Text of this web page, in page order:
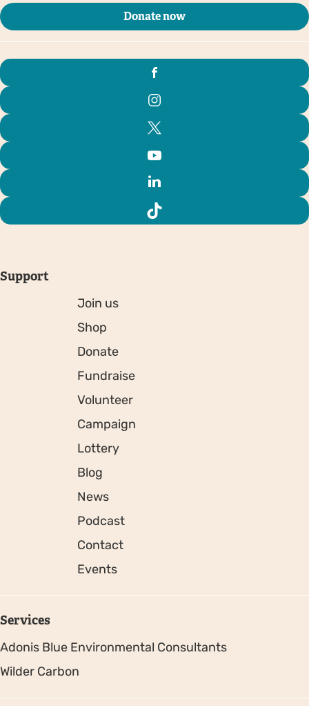
Donate now
Support
Join us
Shop
Donate
Fundraise
Volunteer
Campaign
Lottery
Blog
News
Podcast
Contact
Events
Services
Adonis Blue Environmental Consultants
Wilder Carbon